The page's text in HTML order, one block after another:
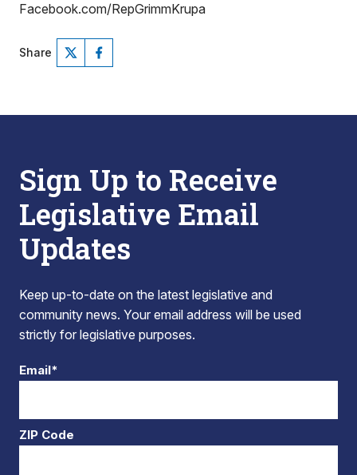
Facebook.com/RepGrimmKrupa
Share
Sign Up to Receive
Legislative Email
Updates
Keep up-to-date on the latest legislative and
community news. Your email address will be used
strictly for legislative purposes.
Email*
ZIP Code